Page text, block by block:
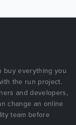
buy everything you
the run project.
and developers,
change an online
team before